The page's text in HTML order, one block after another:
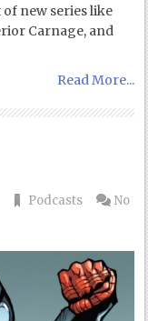
new series like
Carnage, and
Read More...
Podcasts
No